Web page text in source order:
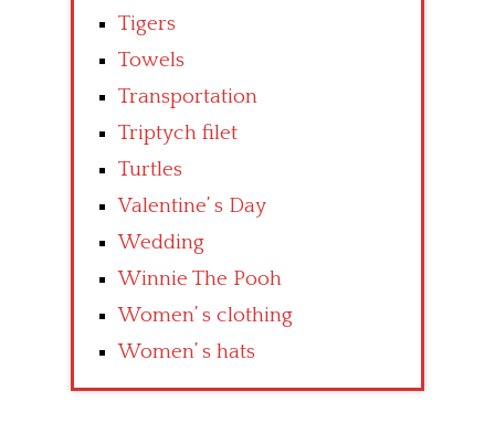
Tigers
Towels
Transportation
Triptych filet
Turtles
Valentine’ s Day
Wedding
Winnie The Pooh
Women’ s clothing
Women’ s hats